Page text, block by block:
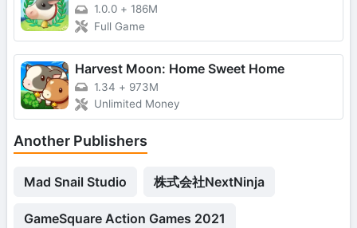
1.0.0 + 186M
Full Game
Harvest Moon: Home Sweet Home
1.34 + 973M
Unlimited Money
Another Publishers
Mad Snail Studio 株式会社NextNinja
GameSquare Action Games 2021